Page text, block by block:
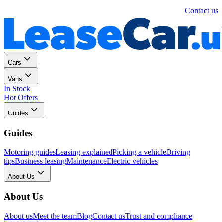
Contact us
Cars
Vans
In Stock
Hot Offers
Guides
Guides
Motoring guidesLeasing explainedPicking a vehicleDriving
tipsBusiness leasingMaintenanceElectric vehicles
About Us
About Us
About usMeet the teamBlogContact usTrust and compliance